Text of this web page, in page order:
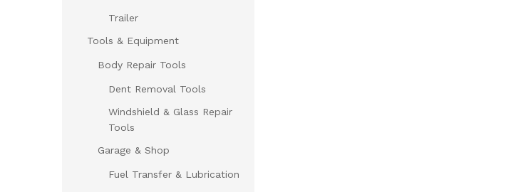
Trailer
Tools & Equipment
Body Repair Tools
Dent Removal Tools
Windshield & Glass Repair
Tools
Garage & Shop
Fuel Transfer & Lubrication